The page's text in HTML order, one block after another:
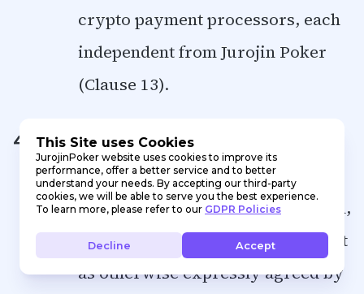
crypto payment processors, each
independent from Jurojin Poker
(Clause 13).
4.3.
Any modifications to the Software
programming, irrespective of the
scope or the functionality affected,
shall be strictly prohibited, except
as otherwise expressly agreed by
This Site uses Cookies
JurojinPoker website uses cookies to improve its
performance, offer a better service and to better
understand your needs. By accepting our third-party
cookies, we will be able to serve you the best experience.
To learn more, please refer to our GDPR Policies
Accept
Decline